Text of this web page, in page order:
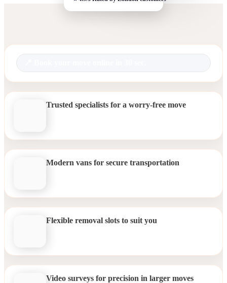
Trusted specialists for a worry-free move
Modern vans for secure transportation
Flexible removal slots to suit you
Video surveys for precision in larger moves